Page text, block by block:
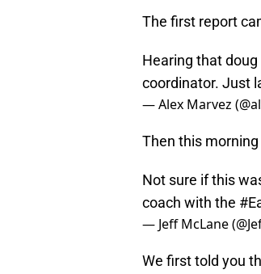
The first report
Hearing that
coordinator. Just
— Alex Marvez
Then this
Not sure if this
coach with the
— Jeff McLane
We first told you